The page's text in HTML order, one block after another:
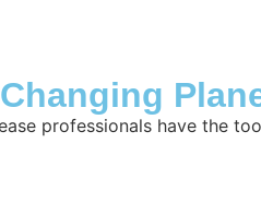
professionals have the